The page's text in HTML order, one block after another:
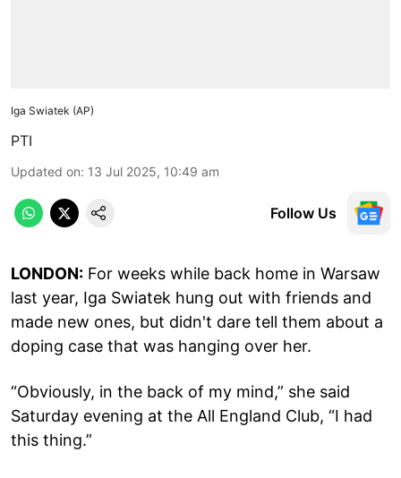
Iga Swiatek (AP)
PTI
Updated on: 13 Jul 2025, 10:49 am
Follow Us
LONDON: For weeks while back home in Warsaw
last year, Iga Swiatek hung out with friends and
made new ones, but didn't dare tell them about a
doping case that was hanging over her.
“Obviously, in the back of my mind,” she said
Saturday evening at the All England Club, “I had
this thing.”